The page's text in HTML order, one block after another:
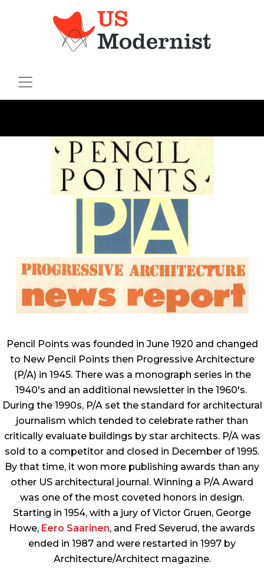
Pencil Points was founded in June 1920 and changed
to New Pencil Points then Progressive Architecture
(P/A) in 1945. There was a monograph series in the
1940's and an additional newsletter in the 1960's.
During the 1990s, P/A set the standard for architectural
journalism which tended to celebrate rather than
critically evaluate buildings by star architects. P/A was
sold to a competitor and closed in December of 1995.
By that time, it won more publishing awards than any
other US architectural journal. Winning a P/A Award
was one of the most coveted honors in design.
Starting in 1954, with a jury of Victor Gruen, George
Howe, Eero Saarinen, and Fred Severud, the awards
ended in 1987 and were restarted in 1997 by
Architecture/Architect magazine.